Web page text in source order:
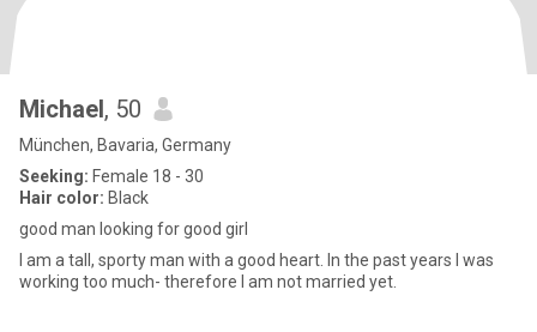
Michael, 50
München, Bavaria, Germany
Seeking: Female 18 - 30
Hair color: Black
good man looking for good girl
I am a tall, sporty man with a good heart. In the past years I was
working too much- therefore I am not married yet.